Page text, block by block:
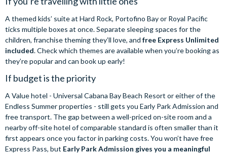
A themed kids’ suite at Hard Rock, Portofino Bay or Royal Pacific
ticks multiple boxes at once. Separate sleeping spaces for the
children, franchise theming they’ll love, and free Express Unlimited
included. Check which themes are available when you’re booking as
they’re popular and can book up early!
If budget is the priority
A Value hotel - Universal Cabana Bay Beach Resort or either of the
Endless Summer properties - still gets you Early Park Admission and
free transport. The gap between a well-priced on-site room and a
nearby off-site hotel of comparable standard is often smaller than it
first appears once you factor in parking costs. You won’t have free
Express Pass, but Early Park Admission gives you a meaningful